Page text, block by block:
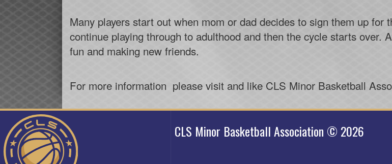
Many players start out when mom or dad decides to sign them up
continue playing through to adulthood and then the cycle starts over.
fun and making new friends.
For more information please visit and like CLS Minor Basketball
CLS Minor Basketball Association © 2026